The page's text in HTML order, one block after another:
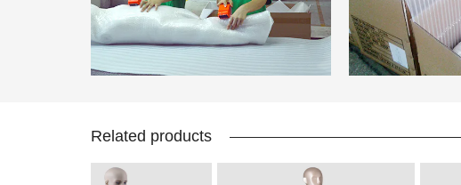
Related products